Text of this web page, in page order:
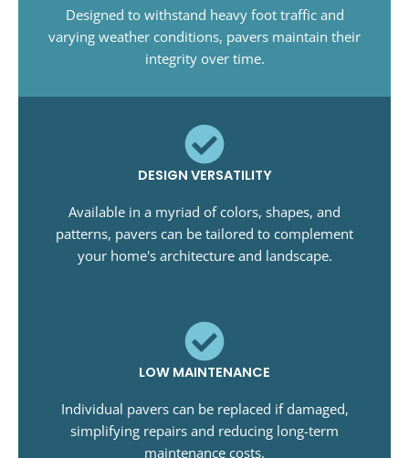
Designed to withstand heavy foot traffic and
varying weather conditions, pavers maintain their
integrity over time.
DESIGN VERSATILITY
Available in a myriad of colors, shapes, and
patterns, pavers can be tailored to complement
your home's architecture and landscape.
LOW MAINTENANCE
Individual pavers can be replaced if damaged,
simplifying repairs and reducing long-term
maintenance costs.